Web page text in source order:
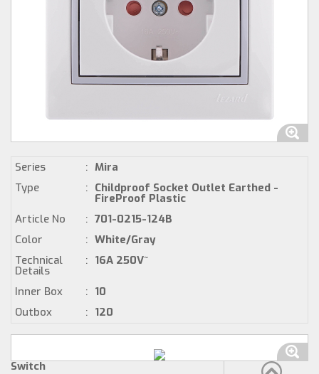
Series : Mira
Type
: Childproof Socket Outlet Earthed -
FireProof Plastic
Article No
: 701-0215-124B
Color
: White/Gray
Technical
Details
: 16A 250V~
Inner Box : 10
Outbox
: 120
Switch